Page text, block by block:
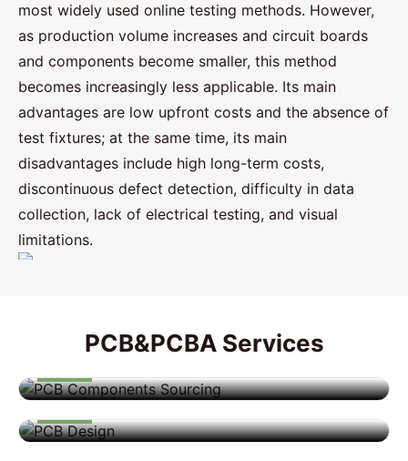
most widely used online testing methods. However,
as production volume increases and circuit boards
and components become smaller, this method
becomes increasingly less applicable. Its main
advantages are low upfront costs and the absence of
test fixtures; at the same time, its main
disadvantages include high long-term costs,
discontinuous defect detection, difficulty in data
collection, lack of electrical testing, and visual
limitations.
PCB&PCBA Services
Design
Design
PCB Fabrication